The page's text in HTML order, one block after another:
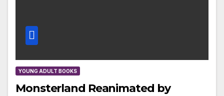
YOUNG ADULT BOOKS
Monsterland Reanimated by